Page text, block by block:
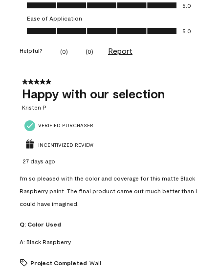
Value of Product, 5.0 out of 5
5.0
Ease of Application
Ease of Application, 5.0 out of 5
5.0
Helpful? (0) (0) Report
5 out of 5 stars.
Happy with our selection
Kristen P
VERIFIED PURCHASER
INCENTIVIZED REVIEW
27 days ago
I'm so pleased with the color and coverage for this matte Black
Raspberry paint. The final product came out much better than I
could have imagined.
Q: Color Used
A: Black Raspberry
Project Completed Wall